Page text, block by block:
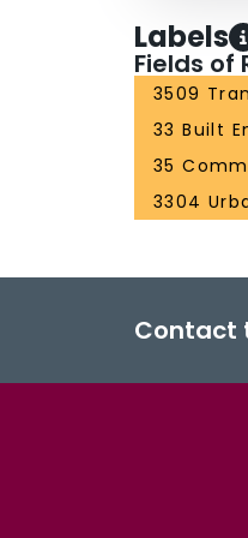
Labels
Fields of
3509
33 Built
35
3304
Contact